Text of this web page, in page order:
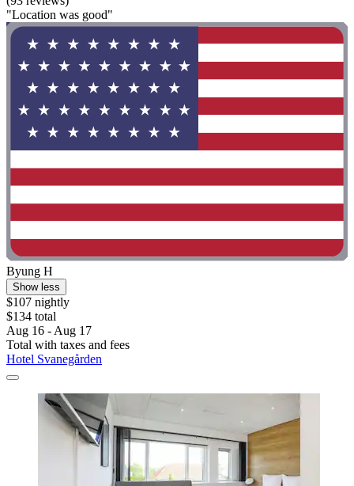
"Location was good"
Byung H
Show less
$107 nightly
$134 total
Aug 16 - Aug 17
Total with taxes and fees
Hotel Svanegården